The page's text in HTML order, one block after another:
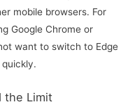
mobile browsers. For
Google Chrome or
want to switch to Edge
the Limit